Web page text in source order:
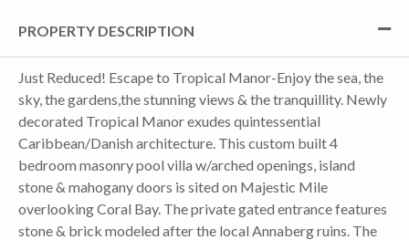
PROPERTY DESCRIPTION
Just Reduced! Escape to Tropical Manor-Enjoy the sea, the
sky, the gardens,the stunning views & the tranquillity. Newly
decorated Tropical Manor exudes quintessential
Caribbean/Danish architecture. This custom built 4
bedroom masonry pool villa w/arched openings, island
stone & mahogany doors is sited on Majestic Mile
overlooking Coral Bay. The private gated entrance features
stone & brick modeled after the local Annaberg ruins. The